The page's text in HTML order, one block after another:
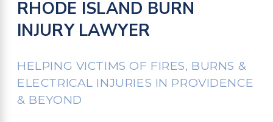
RHODE ISLAND BURN
INJURY LAWYER
HELPING VICTIMS OF FIRES, BURNS &
ELECTRICAL INJURIES IN PROVIDENCE
& BEYOND